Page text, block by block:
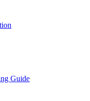
Guide